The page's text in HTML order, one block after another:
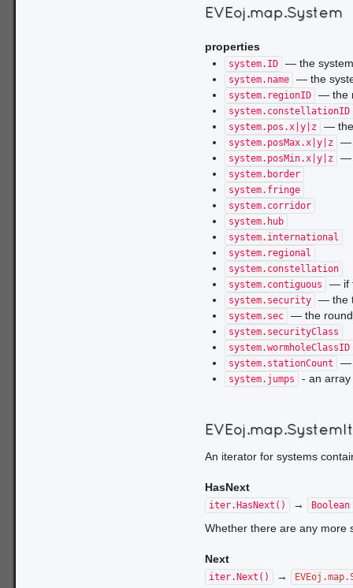
EVEoj.map.System
properties
system.ID — the
system.name — the
system.regionID — the
system.constellationID
system.pos.x|y|z
— the
system.posMax.x|y|z —
system.posMin.x|y|z —
system.border
system.fringe
system.corridor
system.hub
system.international
system.regional
system.constellation
system.contiguous
— if
system.security — the
system.sec — the
system.securityClass
system.wormholeClassID
system.stationCount
—
system.jumps - an array
An iterator for systems
HasNext
iter.HasNext() → Boolean
Whether there are any more
Next
iter.Next() →